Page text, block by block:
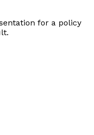
for a policy